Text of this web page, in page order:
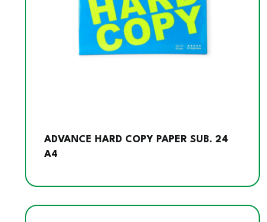
ADVANCE HARD COPY PAPER SUB. 24
A4